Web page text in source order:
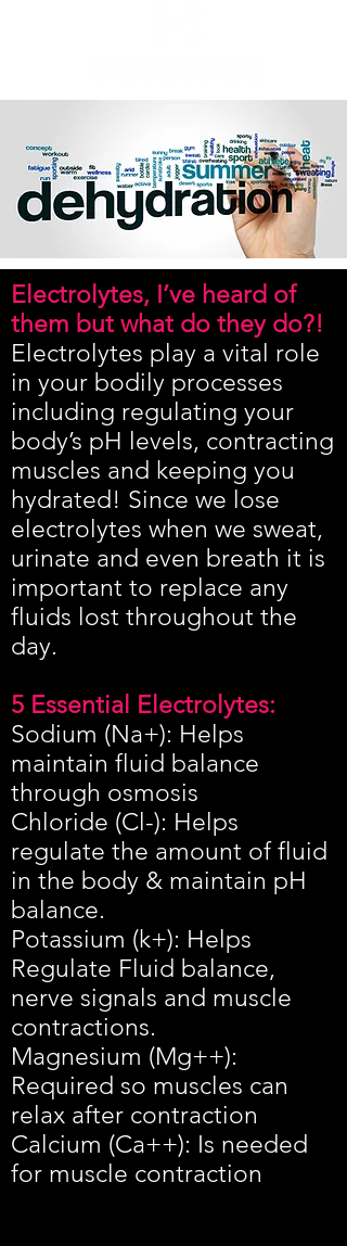
Electrolytes, I’ve heard of
them but what do they do?!
Electrolytes play a vital role
in your bodily processes
including regulating your
body’s pH levels, contracting
muscles and keeping you
hydrated! Since we lose
electrolytes when we sweat,
urinate and even breath it is
important to replace any
fluids lost throughout the
day.
​5 Essential Electrolytes:
Sodium (Na+): Helps
maintain fluid balance
through osmosis
Chloride (Cl-): Helps
regulate the amount of fluid
in the body & maintain pH
balance.
Potassium (k+): Helps
Regulate Fluid balance,
nerve signals and muscle
contractions.
Magnesium (Mg++):
Required so muscles can
relax after contraction
Calcium (Ca++): Is needed
for muscle contraction